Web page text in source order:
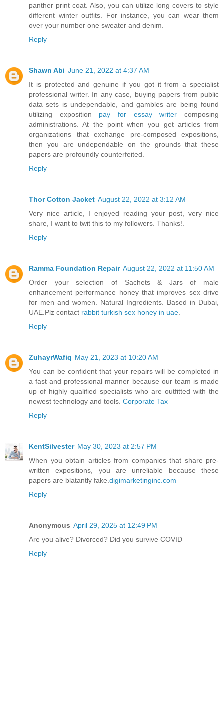
panther print coat. Also, you can utilize long covers to style
different winter outfits. For instance, you can wear them
over your number one sweater and denim.
Reply
Shawn Abi June 21, 2022 at 4:37 AM
It is protected and genuine if you got it from a specialist
professional writer. In any case, buying papers from public
data sets is undependable, and gambles are being found
utilizing exposition pay for essay writer composing
administrations. At the point when you get articles from
organizations that exchange pre-composed expositions,
then you are undependable on the grounds that these
papers are profoundly counterfeited.
Reply
Thor Cotton Jacket August 22, 2022 at 3:12 AM
Very nice article, I enjoyed reading your post, very nice
share, I want to twit this to my followers. Thanks!.
Reply
Ramma Foundation Repair August 22, 2022 at 11:50 AM
Order your selection of Sachets & Jars of male
enhancement performance honey that improves sex drive
for men and women. Natural Ingredients. Based in Dubai,
UAE.Plz contact rabbit turkish sex honey in uae
Reply
ZuhayrWafiq May 21, 2023 at 10:20 AM
You can be confident that your repairs will be completed in
a fast and professional manner because our team is made
up of highly qualified specialists who are outfitted with the
newest technology and tools. Corporate Tax
Reply
KentSilvester May 30, 2023 at 2:57 PM
When you obtain articles from companies that share pre-
written expositions, you are unreliable because these
papers are blatantly fake. digimarketinginc.com
Reply
Anonymous April 29, 2025 at 12:49 PM
Are you alive? Divorced? Did you survive COVID
Reply